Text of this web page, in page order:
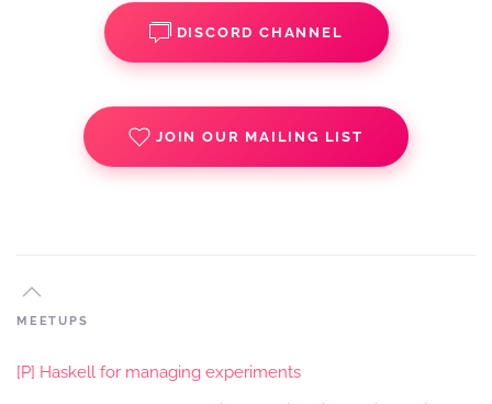
DISCORD CHANNEL
JOIN OUR MAILING LIST
MEETUPS
[P] Haskell for managing experiments